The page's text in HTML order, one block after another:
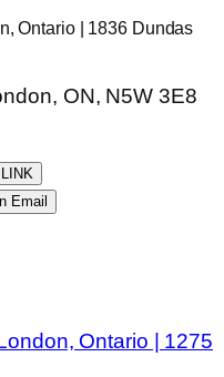
Ontario | 1836 Dundas
ON, N5W 3E8
Email
Ontario | 1275